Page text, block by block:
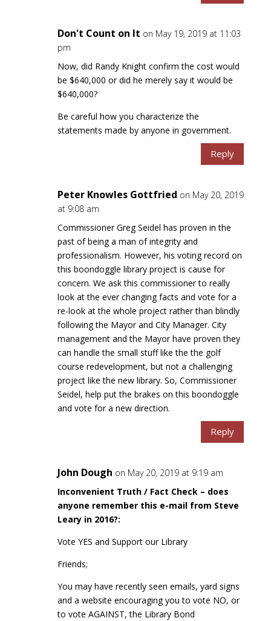
Don't Count on It on May 19, 2019 at 11:03
pm
Now, did Randy Knight confirm the cost would
be $640,000 or did he merely say it would be
$640,000?
Be careful how you characterize the
statements made by anyone in government.
Reply
Peter Knowles Gottfried on May 20, 2019
at 9:08 am
Commissioner Greg Seidel has proven in the
past of being a man of integrity and
professionalism. However, his voting record on
this boondoggle library project is cause for
concern. We ask this commissioner to really
look at the ever changing facts and vote for a
re-look at the whole project rather than blindly
following the Mayor and City Manager. City
management and the Mayor have proven they
can handle the small stuff like the the golf
course redevelopment, but not a challenging
project like the new library. So, Commissioner
Seidel, help put the brakes on this boondoggle
and vote for a new direction.
Reply
John Dough on May 20, 2019 at 9:19 am
Inconvenient Truth / Fact Check – does
anyone remember this e-mail from Steve
Leary in 2016?:
Vote YES and Support our Library
Friends;
You may have recently seen emails, yard signs
and a website encouraging you to vote NO, or
to vote AGAINST, the Library Bond